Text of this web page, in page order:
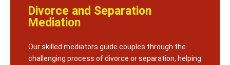
Divorce and Separation
Mediation
Our skilled mediators guide couples through the
challenging process of divorce or separation, helping